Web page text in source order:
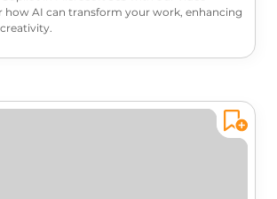
how AI can transform your work, enhancing